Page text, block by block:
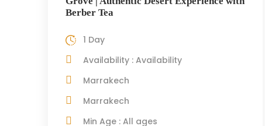
Berber Tea
1 Day
Availability : Availability
Marrakech
Marrakech
Min Age : All ages